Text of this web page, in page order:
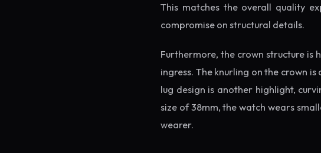
This matches the overall quality
compromise on structural details.
Furthermore, the crown structure is
ingress. The knurling on the crown
lug design is another highlight,
size of 38mm, the watch wears
wearer.